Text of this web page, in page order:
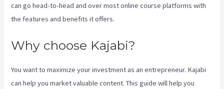
can go head-to-head and over most online course platforms with
the features and benefits it offers.
Why choose Kajabi?
You want to maximize your investment as an entrepreneur. Kajabi
can help you market valuable content. This guide will help you